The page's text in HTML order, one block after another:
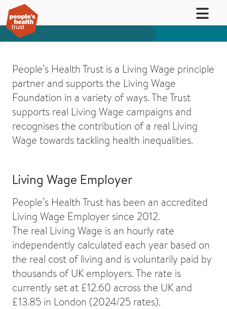
People’s Health Trust is a Living Wage principle
partner and supports the Living Wage
Foundation in a variety of ways. The Trust
supports real Living Wage campaigns and
recognises the contribution of a real Living
Wage towards tackling health inequalities.
Living Wage Employer
People’s Health Trust has been an accredited
Living Wage Employer since 2012.
The real Living Wage is an hourly rate
independently calculated each year based on
the real cost of living and is voluntarily paid by
thousands of UK employers. The rate is
currently set at £12.60 across the UK and
£13.85 in London (2024/25 rates).